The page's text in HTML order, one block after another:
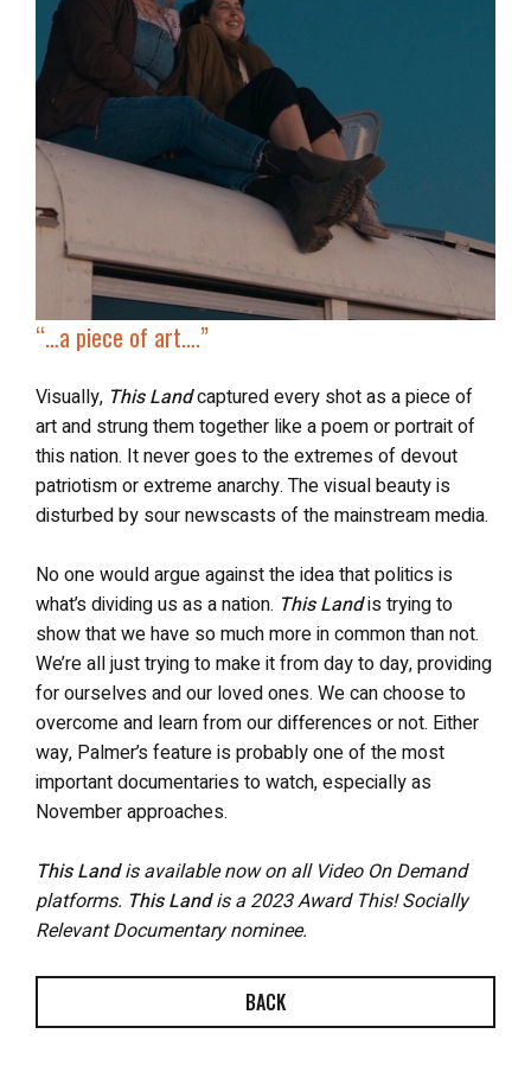
“… a piece of art….”
Visually, This Landcaptured every shot as a piece of
art and strung them together like a poem or portrait of
this nation. It never goes to the extremes of devout
patriotism or extreme anarchy. The visual beauty is
disturbed by sour newscasts of the mainstream media.
No one would argue against the idea that politics is
what’s dividing us as a nation. This Landis trying to
show that we have so much more in common than not.
We’re all just trying to make it from day to day, providing
for ourselves and our loved ones. We can choose to
overcome and learn from our differences or not. Either
way, Palmer’s feature is probably one of the most
important documentaries to watch, especially as
November approaches.
This Landis available now on all Video On Demand
platforms. This Landis a 2023 Award This! Socially
Relevant Documentary nominee.
BACK